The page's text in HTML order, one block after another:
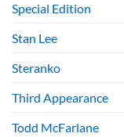
Special Edition
Stan Lee
Steranko
Third Appearance
Todd McFarlane